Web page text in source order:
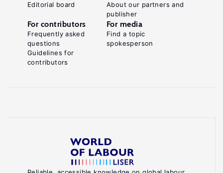
Editorial board
About our partners and
publisher
For contributors
Frequently asked
questions
Guidelines for
contributors
For media
Find a topic
spokesperson